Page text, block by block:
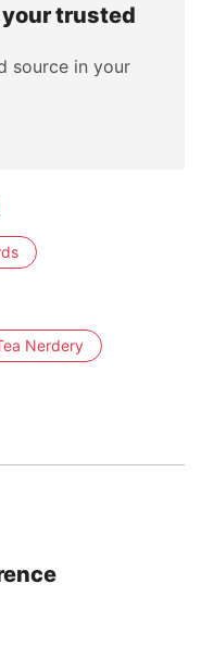
your trusted
source in your
Nerdery